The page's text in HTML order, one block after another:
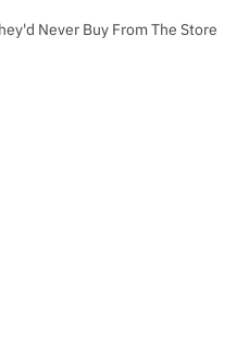
Never Buy From The Store